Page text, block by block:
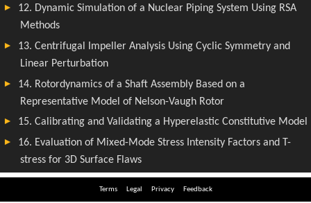
Terms Legal Privacy Feedback